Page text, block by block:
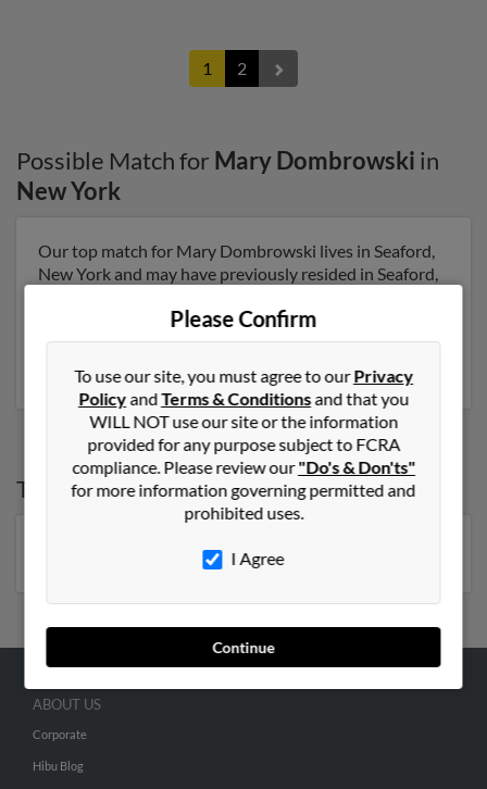
1 2
Possible Match for Mary Dombrowski in
New York
Our top match for Mary Dombrowski lives in Seaford,
New York and may have previously resided in Seaford,
to Frank Dombrowski, Alicia Dombrowski and Dana
Dombrowski. Run a full report on this result to get
Top States forMary Dombrowski
Please Confirm
To use our site, you must agree to ourPrivacy
PolicyandTerms & Conditionsand that you
WILL NOT use our site or the information
provided for any purpose subject to FCRA
compliance. Please review our"Do's & Don'ts"
for more information governing permitted and
prohibited uses.
I Agree
Continue
ABOUT US
Corporate
Hibu Blog